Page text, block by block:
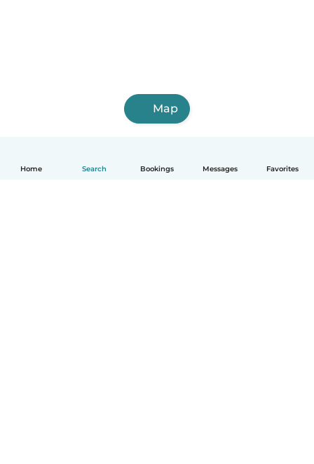
Home Search Bookings Messages Favorites
Map